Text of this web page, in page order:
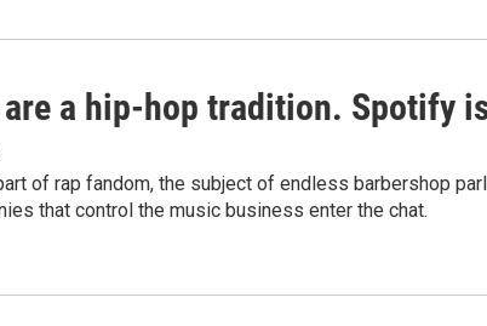
are a hip-hop tradition. Spotify
of rap fandom, the subject of endless barbershop
that control the music business enter the chat.